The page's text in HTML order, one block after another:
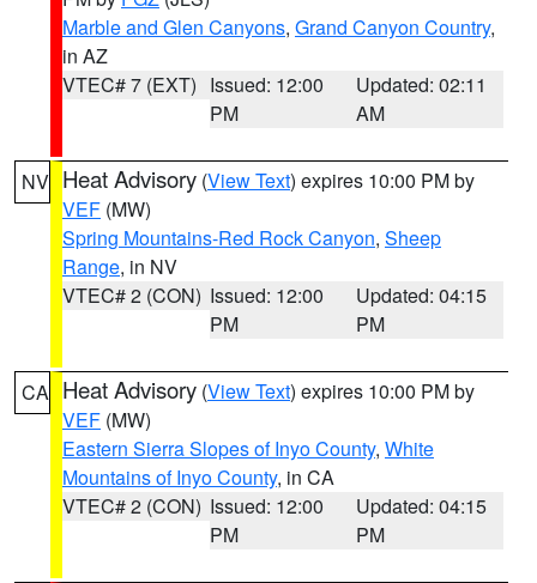
Marble and Glen Canyons, Grand Canyon Country,
in AZ
VTEC# 7 (EXT) Issued: 12:00
PM
Updated: 02:11
AM
NV Heat Advisory (View Text) expires 10:00 PM by
VEF (MW)
Spring Mountains-Red Rock Canyon, Sheep
Range, in NV
VTEC# 2 (CON) Issued: 12:00
PM
Updated: 04:15
PM
CA Heat Advisory (View Text) expires 10:00 PM by
VEF (MW)
Eastern Sierra Slopes of Inyo County, White
Mountains of Inyo County, in CA
VTEC# 2 (CON) Issued: 12:00
PM
Updated: 04:15
PM